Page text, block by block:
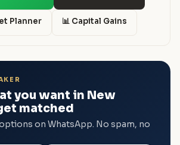
Planner 📊 Capital Gains
you want in New
matched
on WhatsApp. No spam, no